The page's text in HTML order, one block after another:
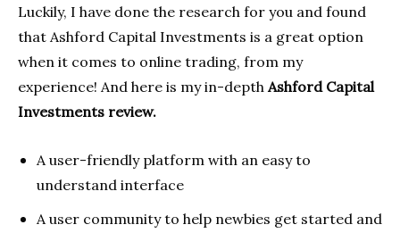
Luckily, I have done the research for you and found
that Ashford Capital Investments is a great option
when it comes to online trading, from my
experience! And here is my in-depth Ashford Capital
Investments review.
A user-friendly platform with an easy to
understand interface
A user community to help newbies get started and